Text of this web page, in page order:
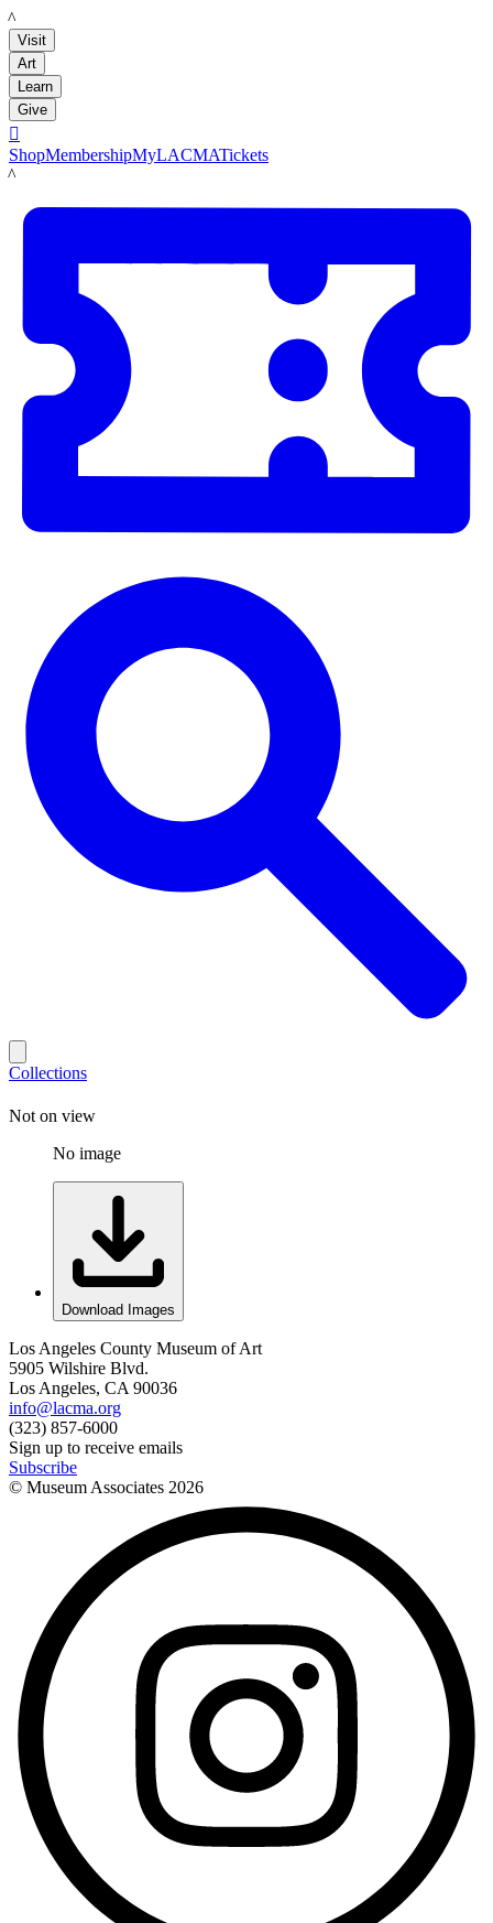
LACMA
Visit
Art
Learn
Give

ShopMembershipMyLACMATickets
LACMA
Collections
Not on view
No image
Download Images
Los Angeles County Museum of Art
5905 Wilshire Blvd.
Los Angeles, CA 90036
info@lacma.org
(323) 857-6000
Sign up to receive emails
Subscribe
© Museum Associates 2026